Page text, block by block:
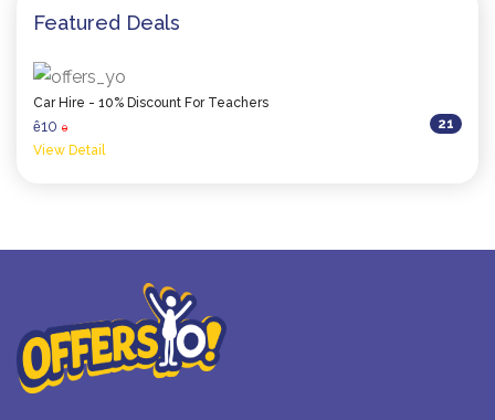
Featured Deals
Car Hire - 10% Discount For Teachers
21
ê10 0
View Detail